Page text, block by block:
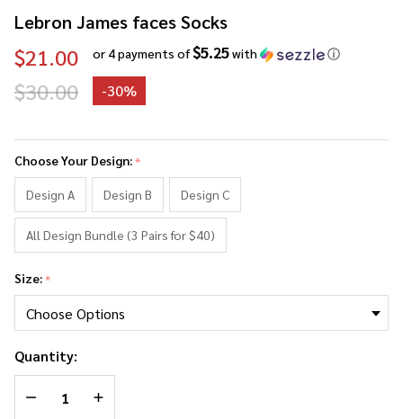
Lebron James faces Socks
$21.00 or 4 payments of$5.25with ⓘ
$30.00 -30%
James
faces
Socks
Choose Your Design:*
Design A
Design B Design C
All Design Bundle (3 Pairs for $40)
Size:*
Quantity:
DECREASE QUANTITY OF UNDEFINED
INCREASE QUANTITY OF UNDEFINED